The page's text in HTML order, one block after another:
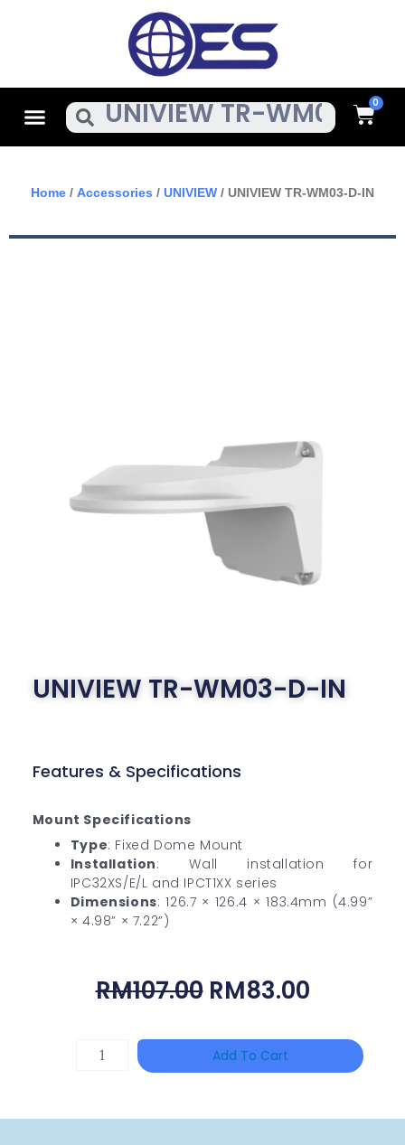
MenuSearch Cart
Home / Accessories / UNIVIEW / UNIVIEW TR-WM03-D-IN
UNIVIEW TR-WM03-D-IN
Features & Specifications
Mount Specifications
Type: Fixed Dome Mount
Installation: Wall installation for
IPC32XS/E/L and IPCT1XX series
Dimensions: 126.7 × 126.4 × 183.4mm (4.99”
× 4.98” × 7.22”)
RM107.00 Original
Was:
RM107.00.
RM83.00Current
Is:
HANWHA
Add To Cart